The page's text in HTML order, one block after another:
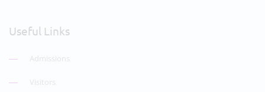
Useful Links
Admissions
Visitors